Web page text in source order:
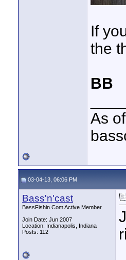
If
the
BB
As
03-04-13, 06:06 PM
Bass'n'cast
BassFishin.Com Active Member
Join Date: Jun 2007
Location: Indianapolis, Indiana
Posts: 112